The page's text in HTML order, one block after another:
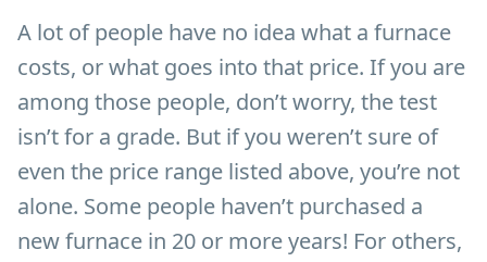
A lot of people have no idea what a furnace
costs, or what goes into that price. If you are
among those people, don’t worry, the test
isn’t for a grade. But if you weren’t sure of
even the price range listed above, you’re not
alone. Some people haven’t purchased a
new furnace in 20 or more years! For others,